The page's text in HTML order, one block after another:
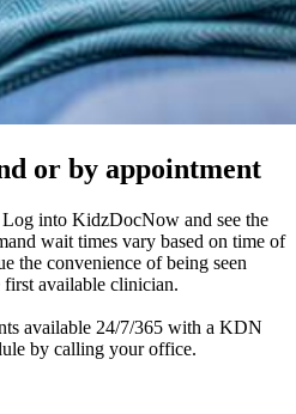
or by appointment
into KidzDocNow and see the
wait times vary based on time of
the convenience of being seen
available clinician.
available 24/7/365 with a KDN
by calling your office.